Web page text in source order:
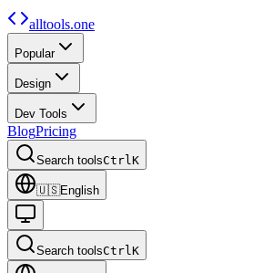
alltools.one
Popular
Design
Dev Tools
BlogPricing
Search toolsCtrlK
🇺🇸English
Search toolsCtrlK